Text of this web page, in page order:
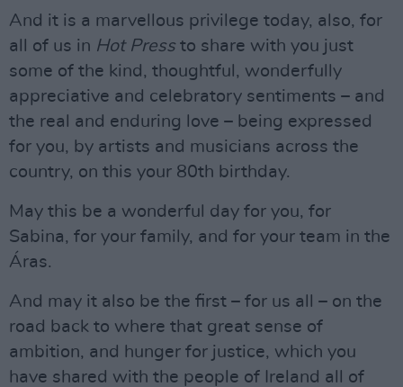
And it is a marvellous privilege today, also, for
all of us in Hot Pressto share with you just
some of the kind, thoughtful, wonderfully
appreciative and celebratory sentiments – and
the real and enduring love – being expressed
for you, by artists and musicians across the
country, on this your 80th birthday.
May this be a wonderful day for you, for
Sabina, for your family, and for your team in the
Áras.
And may it also be the first – for us all – on the
road back to where that great sense of
ambition, and hunger for justice, which you
have shared with the people of Ireland all of